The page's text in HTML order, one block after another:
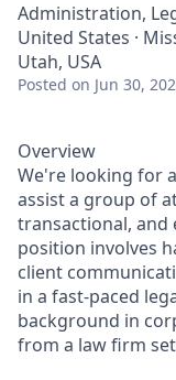
Administration,
United States ·
Utah, USA
Posted on Jun 30,
Overview
We're looking for
assist a group of
transactional, and
position involves
client
in a fast-paced
background in
from a law firm